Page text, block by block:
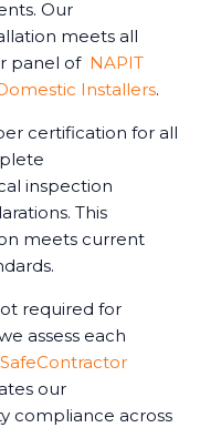
Our
meets all
panel of NAPIT
Installers.
certification for all
inspection
This
meets current
required for
assess each
SafeContractor
our
compliance across